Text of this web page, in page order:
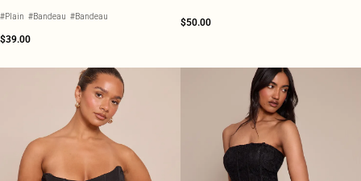
#Plain #Bandeau #Bandeau
$39.00
$50.00